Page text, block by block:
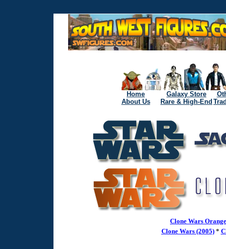
Home Galaxy Store
About Us
Rare & High-End
Clone Wars
Clone Wars (2005) *